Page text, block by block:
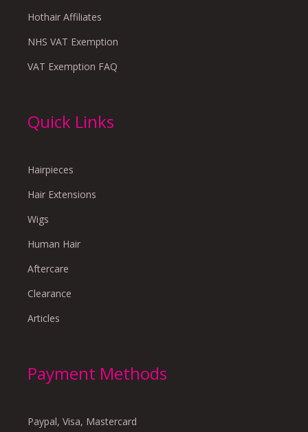
Hothair Affiliates
NHS VAT Exemption
VAT Exemption FAQ
Quick Links
Hairpieces
Hair Extensions
Wigs
Human Hair
Aftercare
Clearance
Articles
Payment Methods
Paypal, Visa, Mastercard